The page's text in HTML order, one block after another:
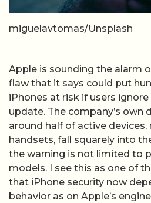
miguelavtomas/Unsplash
Apple is sounding the alarm
flaw that it says could put
iPhones at risk if users
update. The company’s own
around half of active
handsets, fall squarely into
the warning is not limited to
models. I see this as one of
that iPhone security now
behavior as on Apple’s